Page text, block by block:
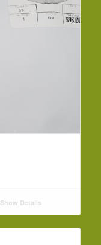
Show Details